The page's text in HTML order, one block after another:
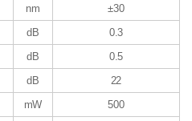
nm
±30
dB
0.3
dB
0.5
dB
22
mW
500